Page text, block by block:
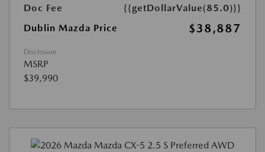
Doc Fee
{{getDollarValue(85.0)}}
Dublin Mazda Price
$38,887
Disclosure
MSRP
$39,990